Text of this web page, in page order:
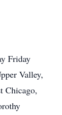
Friday
Valley,
Chicago,